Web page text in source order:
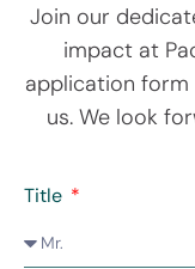
Join our
impact at
application
us. We look
Title